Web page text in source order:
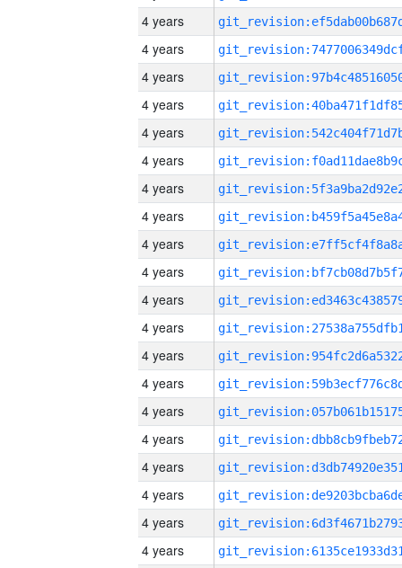
4 years
4 years
4 years
4 years
4 years
4 years
4 years
4 years
4 years
4 years
4 years
4 years
4 years
4 years
4 years
4 years
4 years
4 years
4 years
4 years